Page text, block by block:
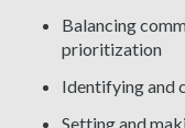
Balancing
prioritization
Identifying and
Setting and